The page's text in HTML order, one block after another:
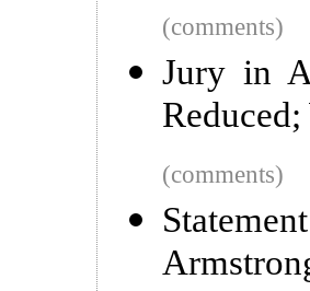
(comments)
Jury in
(comments)